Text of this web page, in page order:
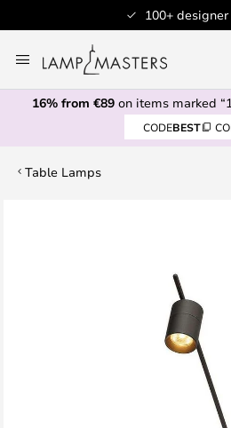
100+
to
Content
16% from €89on items marked
CODEBEST
Table Lamps